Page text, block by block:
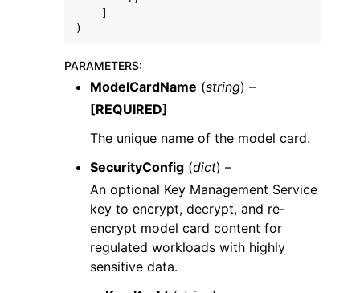
)
PARAMETERS:
ModelCardName (string) –
[REQUIRED]
The unique name of the model card.
SecurityConfig (dict) –
An optional Key Management Service
key to encrypt, decrypt, and re-
encrypt model card content for
regulated workloads with highly
sensitive data.